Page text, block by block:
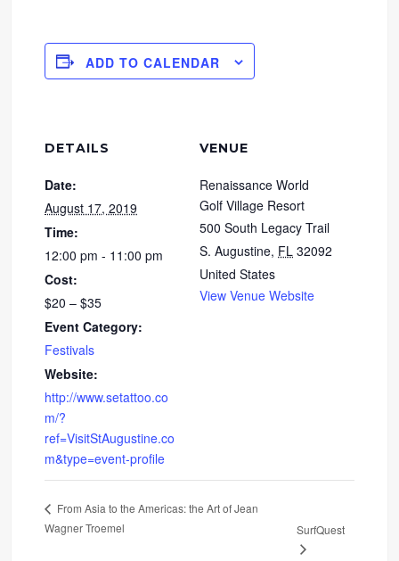
ADD TO CALENDAR
DETAILS
Date:
August 17, 2019
Time:
12:00 pm - 11:00 pm
Cost:
$20 – $35
Event Category:
Festivals
Website:
http://www.setattoo.co
m/?
ref=VisitStAugustine.co
m&type=event-profile
VENUE
Renaissance World
Golf Village Resort
500 South Legacy Trail
S. Augustine, FL 32092
United States
View Venue Website
From Asia to the Americas: the Art of Jean
Wagner Troemel
SurfQuest